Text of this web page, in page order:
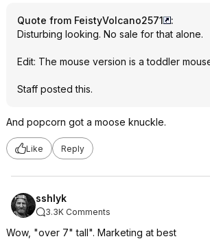
Quote from FeistyVolcano2571
:
Disturbing looking. No sale for that alone.
Edit: The mouse version is a toddler
Staff posted this.
And popcorn got a moose knuckle.
Like Reply
sshlyk
3.3K Comments
Wow, "over 7" tall". Marketing at best